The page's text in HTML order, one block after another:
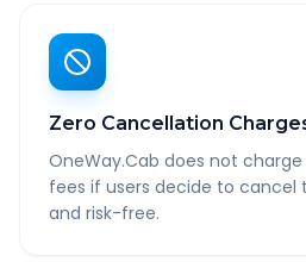
Zero Cancellation
OneWay.Cab does not
fees if users decide to cancel
and risk-free.